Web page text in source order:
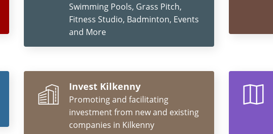
Swimming Pools, Grass Pitch,
Fitness Studio, Badminton, Events
and More
Invest Kilkenny
Promoting and facilitating
investment from new and existing
companies in Kilkenny